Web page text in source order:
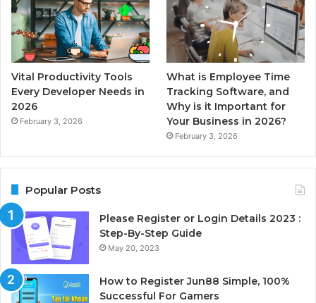
Vital Productivity Tools
Every Developer Needs in
2026
February 3, 2026
What is Employee Time
Tracking Software, and
Why is it Important for
Your Business in 2026?
February 3, 2026
Popular Posts
Please Register or Login Details 2023 :
Step-By-Step Guide
May 20, 2023
How to Register Jun88 Simple, 100%
Successful For Gamers